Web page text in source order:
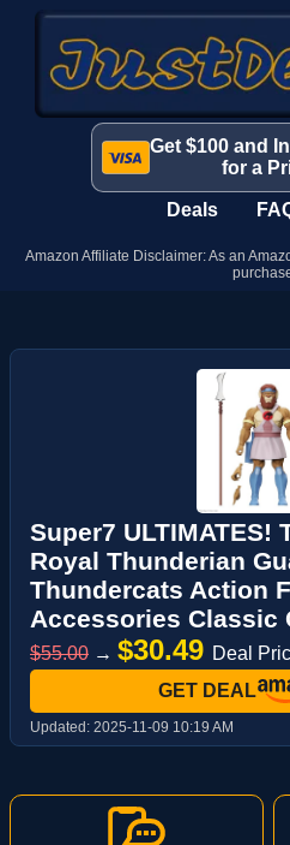
Get $100 and
for a
Deals
Amazon Affiliate Disclaimer: As an
Super7 ULTIMATES!
Royal Thunderian
Thundercats Action
Accessories Classic
$55.00 → $30.49 Deal
GET DEAL
Updated: 2025-11-09 10:19 AM